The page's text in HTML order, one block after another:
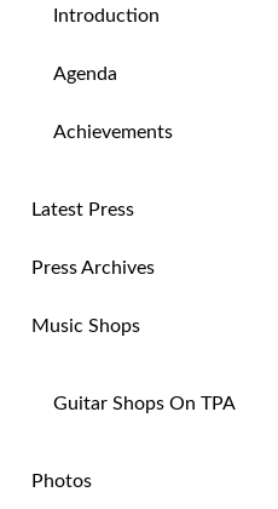
Introduction
Agenda
Achievements
Latest Press
Press Archives
Music Shops
Guitar Shops On TPA
Photos